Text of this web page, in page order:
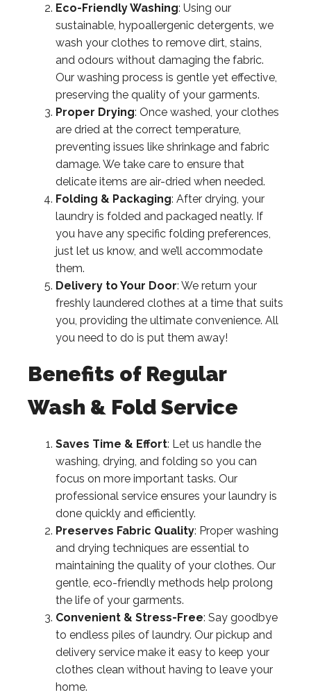
Eco-Friendly Washing: Using our
sustainable, hypoallergenic detergents, we
wash your clothes to remove dirt, stains,
and odours without damaging the fabric.
Our washing process is gentle yet effective,
preserving the quality of your garments.
Proper Drying: Once washed, your clothes
are dried at the correct temperature,
preventing issues like shrinkage and fabric
damage. We take care to ensure that
delicate items are air-dried when needed.
Folding & Packaging: After drying, your
laundry is folded and packaged neatly. If
you have any specific folding preferences,
just let us know, and we’ll accommodate
them.
Delivery to Your Door: We return your
freshly laundered clothes at a time that suits
you, providing the ultimate convenience. All
you need to do is put them away!
Benefits of Regular
Wash & Fold Service
Saves Time & Effort: Let us handle the
washing, drying, and folding so you can
focus on more important tasks. Our
professional service ensures your laundry is
done quickly and efficiently.
Preserves Fabric Quality: Proper washing
and drying techniques are essential to
maintaining the quality of your clothes. Our
gentle, eco-friendly methods help prolong
the life of your garments.
Convenient & Stress-Free: Say goodbye
to endless piles of laundry. Our pickup and
delivery service make it easy to keep your
clothes clean without having to leave your
home.